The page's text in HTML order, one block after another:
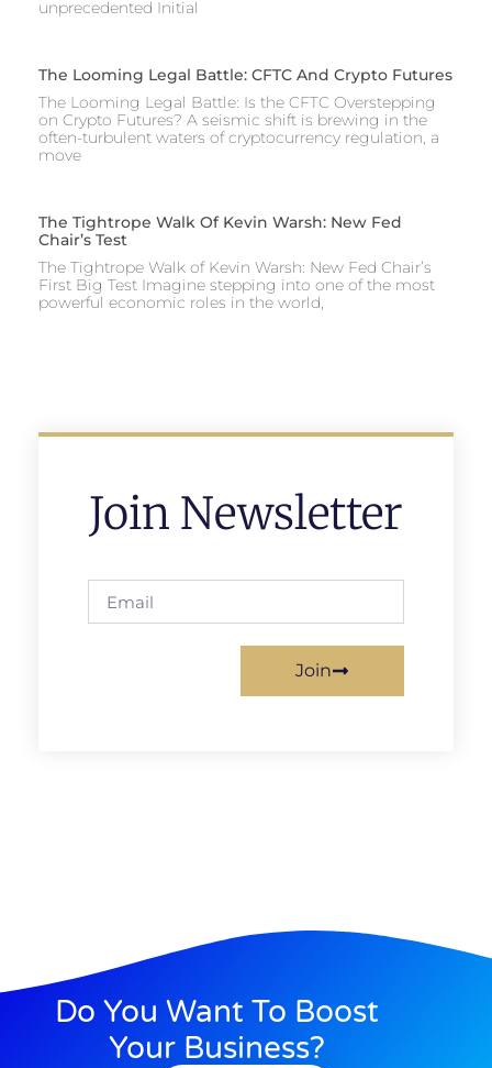
unprecedented Initial
The Looming Legal Battle: CFTC And Crypto Futures
The Looming Legal Battle: Is the CFTC Overstepping
on Crypto Futures? A seismic shift is brewing in the
often-turbulent waters of cryptocurrency regulation, a
move
The Tightrope Walk Of Kevin Warsh: New Fed
Chair’s Test
The Tightrope Walk of Kevin Warsh: New Fed Chair’s
First Big Test Imagine stepping into one of the most
powerful economic roles in the world,
Join Newsletter
Join
Do You Want To Boost
Your Business?